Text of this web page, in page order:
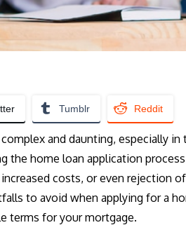
Tumblr Reddit
and daunting, especially in
the home loan application
costs, or even rejection
to avoid when applying for a
terms for your mortgage.